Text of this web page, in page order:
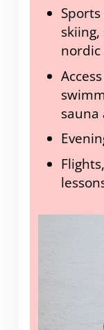
nordic
sauna